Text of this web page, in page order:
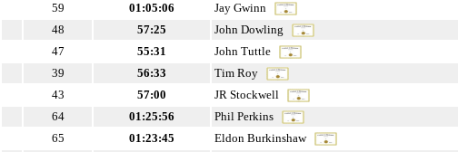
59
01:05:06 Jay Gwinn
48
57:25 John Dowling
47
55:31 John Tuttle
39
56:33 Tim Roy
43
57:00 JR Stockwell
64
01:25:56 Phil Perkins
65
01:23:45 Eldon Burkinshaw